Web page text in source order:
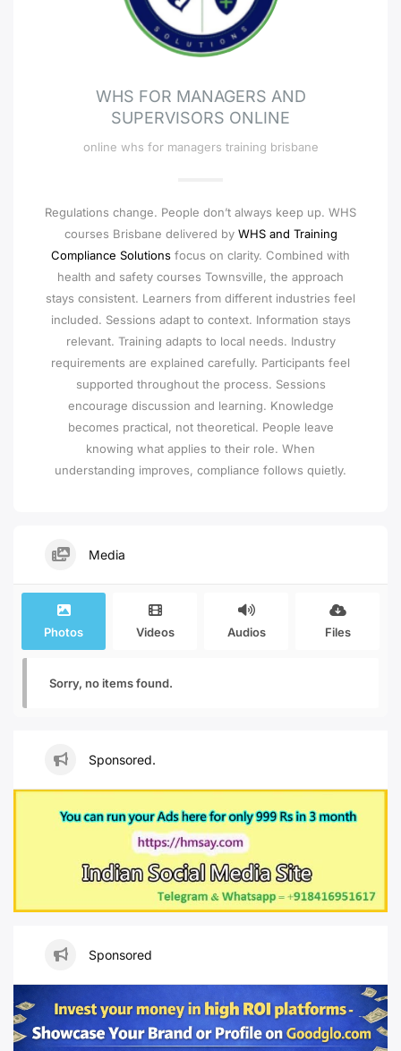
WHS FOR MANAGERS AND
SUPERVISORS ONLINE
online whs for managers training brisbane
Regulations change. People don’t always keep up. WHS
courses Brisbane delivered by WHS and Training
Compliance Solutions focus on clarity. Combined with
health and safety courses Townsville, the approach
stays consistent. Learners from different industries feel
included. Sessions adapt to context. Information stays
relevant. Training adapts to local needs. Industry
requirements are explained carefully. Participants feel
supported throughout the process. Sessions
encourage discussion and learning. Knowledge
becomes practical, not theoretical. People leave
knowing what applies to their role. When
understanding improves, compliance follows quietly.
Media
Photos Videos Audios Files
Sorry, no items found.
Sponsored.
Sponsored